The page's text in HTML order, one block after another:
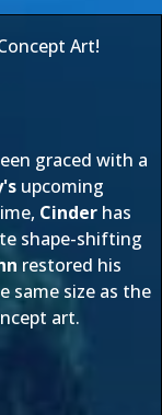
Art!
graced with a
upcoming
Cinder has
shape-shifting
restored his
same size as the
art.